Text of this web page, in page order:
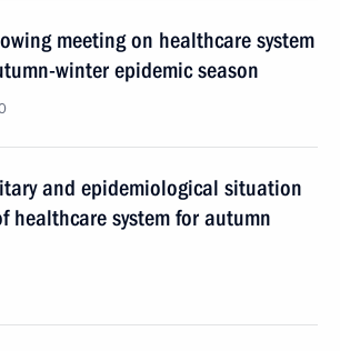
meeting on healthcare system
winter epidemic season
and epidemiological situation
healthcare system for autumn